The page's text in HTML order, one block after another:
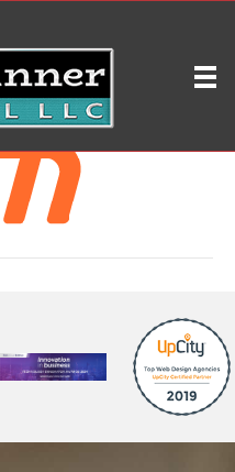
Comments Offon
WHM